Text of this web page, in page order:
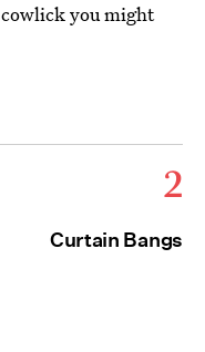
you might
2
Curtain Bangs